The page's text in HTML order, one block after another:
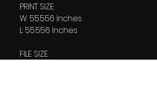
PRINT SIZE:
W: 55.556 Inches
L: 55.556 Inches
FILE SIZE: